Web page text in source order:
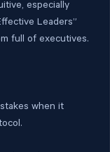
especially
Leaders”
full of executives.
when it